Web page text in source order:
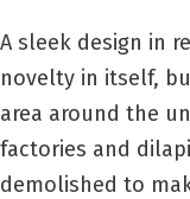
A sleek design in
novelty in itself,
area around the
factories and
demolished to